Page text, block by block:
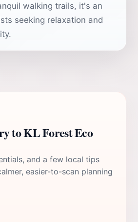
walking trails, it's an
seeking relaxation and
to KL Forest Eco
and a few local tips
easier-to-scan planning